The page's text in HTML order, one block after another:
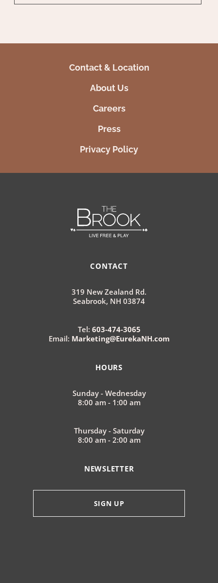
Contact & Location
About Us
Careers
Press
Privacy Policy
CONTACT
319 New Zealand Rd.
Seabrook, NH 03874
Tel: 603-474-3065
Email: Marketing@EurekaNH.com
HOURS
Sunday - Wednesday
8:00 am - 1:00 am
Thursday - Saturday
8:00 am - 2:00 am
NEWSLETTER
SIGN UP